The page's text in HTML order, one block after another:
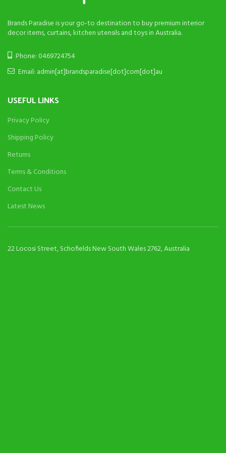
Brands Paradise is your go-to destination to buy premium interior
decor items, curtains, kitchen utensils and toys in Australia.
Phone: 0469724754
Email: admin[at]brandsparadise[dot]com[dot]au
USEFUL LINKS
Privacy Policy
Shipping Policy
Returns
Terms & Conditions
Contact Us
Latest News
22 Locosi Street, Schofields New South Wales 2762, Australia